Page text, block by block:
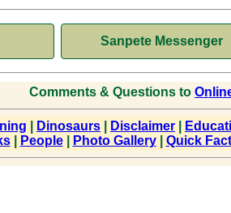
Sanpete Messenger
Comments & Questions to
Dinosaurs Disclaimer
| People| Photo Gallery| Quick